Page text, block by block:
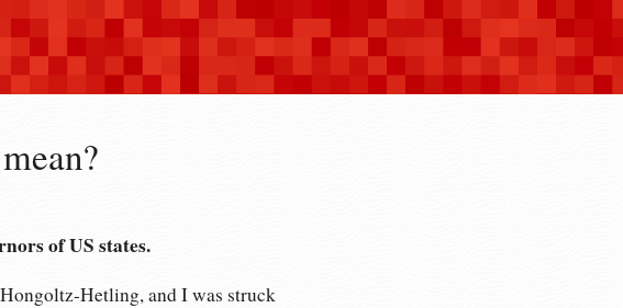
of US states.
Hetling, and I was struck